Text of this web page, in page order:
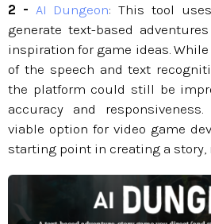
2 - AI Dungeon: This tool uses
generate text-based
inspiration for game ideas.
of the speech and text
the platform could still be
accuracy and
viable option for video game
starting point in creating a story,